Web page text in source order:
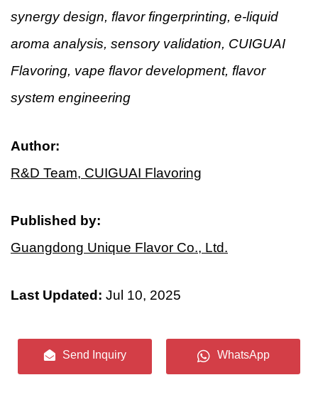
synergy design, flavor fingerprinting, e-liquid
aroma analysis, sensory validation, CUIGUAI
Flavoring, vape flavor development, flavor
system engineering
Author:
R&D Team, CUIGUAI Flavoring
Published by:
Guangdong Unique Flavor Co., Ltd.
Last Updated: Jul 10, 2025
Send Inquiry WhatsApp